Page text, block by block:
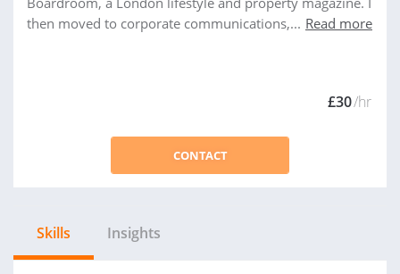
then moved to corporate communications,... Read more
£30/hr
CONTACT
Skills Insights